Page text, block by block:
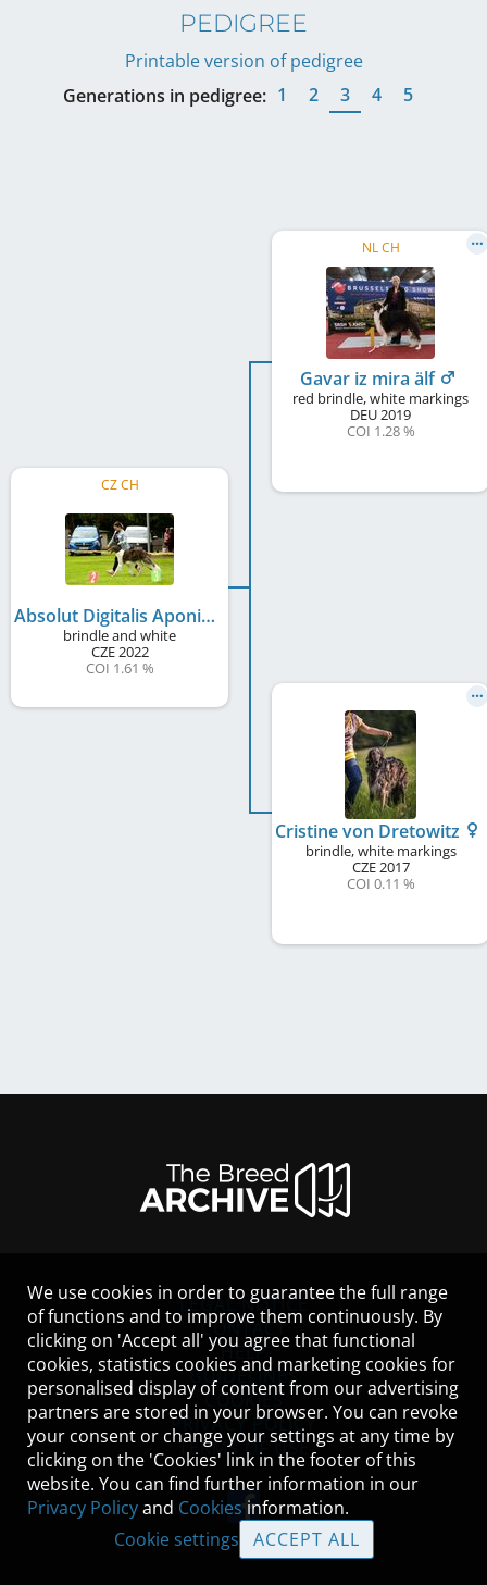
PEDIGREE
Printable version of pedigree
Generations in pedigree: 1 2 3 4 5
CZ CH
Absolut Digitalis Aponina
brindle and white
CZE2022
COI 1.61 %
NL CH
Gavar iz mira älf
red brindle, white markings
DEU2019
COI 1.28 %
Cristine von Dretowitz
brindle, white markings
CZE2017
COI 0.11 %
LEGAL NOTICE
CONTACT
HELP
GUIDELINES
COOKIES
PRIVACY POLICY
TERMS OF USE
We use cookies in order to guarantee the full range
of functions and to improve them continuously. By
clicking on 'Accept all' you agree that functional
cookies, statistics cookies and marketing cookies for
personalised display of content from our advertising
partners are stored in your browser. You can revoke
your consent or change your settings at any time by
clicking on the 'Cookies' link in the footer of this
website. You can find further information in our
Privacy Policyand Cookies information.
Cookie settings
ACCEPT ALL